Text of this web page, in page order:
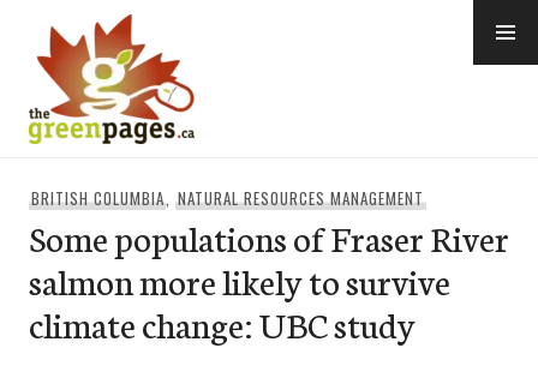
content
BRITISH COLUMBIA,NATURAL RESOURCES MANAGEMENT
Some populations of Fraser River
salmon more likely to survive
climate change: UBC study